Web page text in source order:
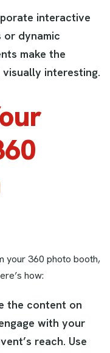
interactive
or dynamic
make the
interesting.
your 360 photo booth,
how:
the content on
with your
reach. Use